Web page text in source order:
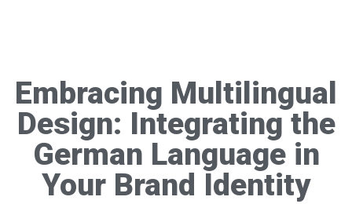
Embracing Multilingual
Design: Integrating the
German Language in
Your Brand Identity